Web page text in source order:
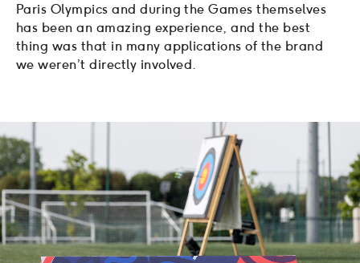
Paris Olympics and during the Games themselves
has been an amazing experience, and the best
thing was that in many applications of the brand
we weren’t directly involved.